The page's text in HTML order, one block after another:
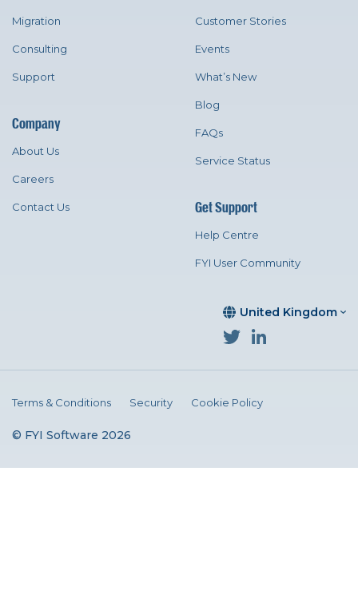
United Kingdom
Migration
Consulting
Support
Company
About Us
Careers
Contact Us
Customer Stories
Events
What’s New
Blog
FAQs
Service Status
Get Support
Help Centre
FYI User Community
© FYI Software 2026
Terms & Conditions Security Cookie Policy